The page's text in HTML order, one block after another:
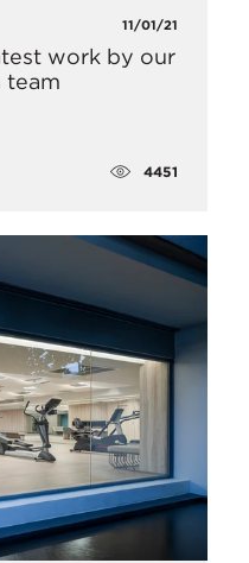
11/01/21
work by our
team
4451